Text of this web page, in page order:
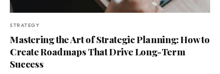
STRATEGY
Mastering the Art of Strategic Planning: How to
Create Roadmaps That Drive Long-Term
Success